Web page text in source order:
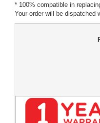
* 100% compatible in
Your order will be dispatched